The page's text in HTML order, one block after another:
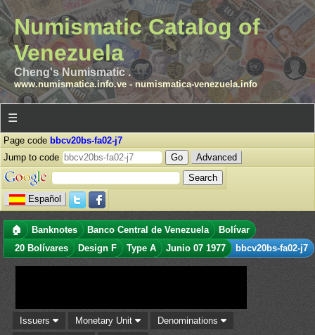
Numismatic Catalog of
Venezuela
Cheng's Numismatic .
www.numismatica.info.ve- numismatica-venezuela.info
☰
Page code bbcv20bs-fa02-j7
Jump to code
Advanced
Español
🏠 Banknotes Banco Central de Venezuela
Bolívar
20 Bolívares
Design F Type A Junio 07 1977 bbcv20bs-fa02-j7
Issuers Monetary Unit
Denominations